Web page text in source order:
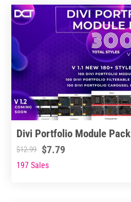
latest
Divi Portfolio Module Pack
$12.99 $7.79
197 Sales